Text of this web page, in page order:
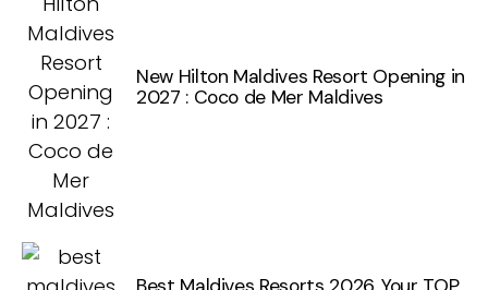
New Hilton Maldives Resort Opening in
2027 : Coco de Mer Maldives